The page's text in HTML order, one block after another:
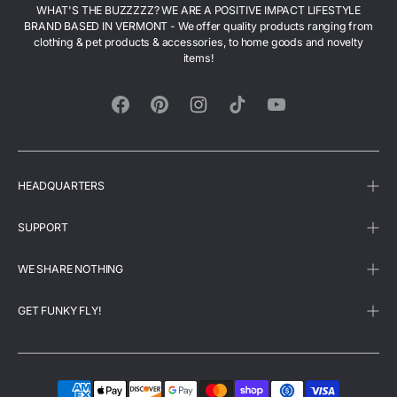
WHAT'S THE BUZZZZZ? WE ARE A POSITIVE IMPACT LIFESTYLE
BRAND BASED IN VERMONT - We offer quality products ranging from
clothing & pet products & accessories, to home goods and novelty
items!
HEADQUARTERS
SUPPORT
WE SHARE NOTHING
GET FUNKY FLY!